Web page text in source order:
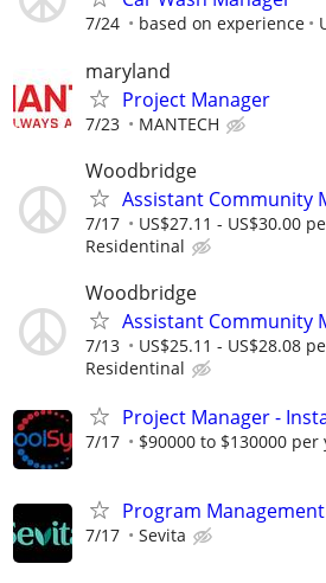
7/24 based on experience
maryland
Project Manager
7/23 MANTECH
Woodbridge
Assistant Community
7/17 US$27.11 - US$30.00
Residentinal
Woodbridge
Assistant Community
7/13 US$25.11 - US$28.08
Residentinal
Project Manager -
7/17 $90000 to $130000 per
Program
7/17 Sevita